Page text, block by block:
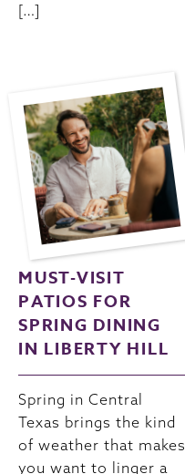
[…]
MUST-VISIT
PATIOS FOR
SPRING DINING
IN LIBERTY HILL
Spring in Central
Texas brings the kind
of weather that makes
you want to linger a